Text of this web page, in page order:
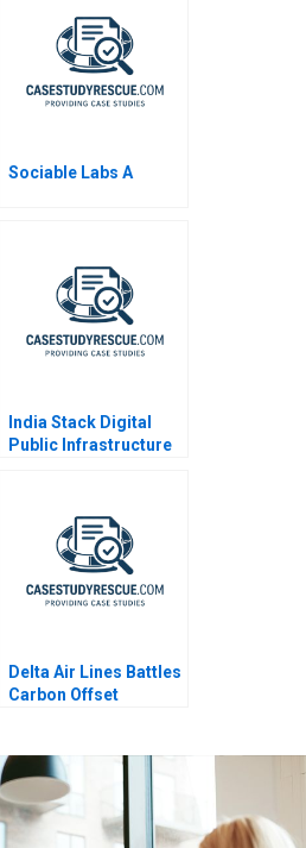
Sociable Labs A
India Stack Digital
Public Infrastructure
Delta Air Lines Battles
Carbon Offset